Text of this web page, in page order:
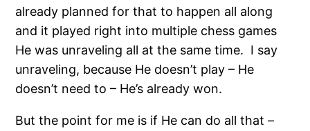
already planned for that to happen all along
and it played right into multiple chess games
He was unraveling all at the same time. I say
unraveling, because He doesn’t play – He
doesn’t need to – He’s already won.
But the point for me is if He can do all that –